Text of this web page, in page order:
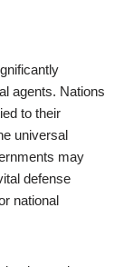
agents. Nations
to their
universal
may
defense
national